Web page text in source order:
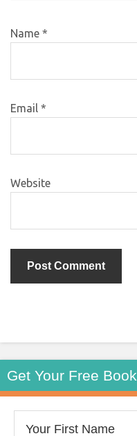
Name *
Email *
Website
Get Your Free Book